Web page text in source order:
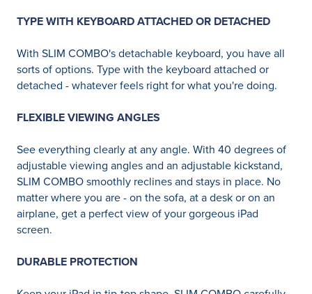
TYPE WITH KEYBOARD ATTACHED OR DETACHED
With SLIM COMBO's detachable keyboard, you have all
sorts of options. Type with the keyboard attached or
detached - whatever feels right for what you're doing.
FLEXIBLE VIEWING ANGLES
See everything clearly at any angle. With 40 degrees of
adjustable viewing angles and an adjustable kickstand,
SLIM COMBO smoothly reclines and stays in place. No
matter where you are - on the sofa, at a desk or on an
airplane, get a perfect view of your gorgeous iPad
screen.
DURABLE PROTECTION